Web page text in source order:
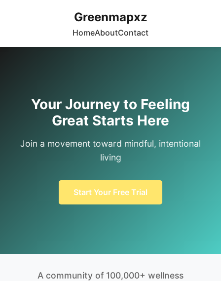
Greenmapxz
HomeAboutContact
Your Journey to Feeling
Great Starts Here
Join a movement toward mindful, intentional
living
Start Your Free Trial
A community of 100,000+ wellness